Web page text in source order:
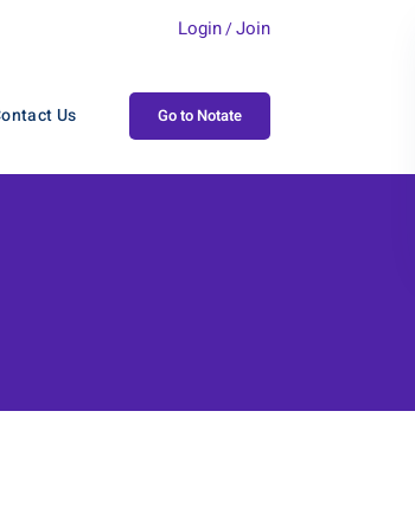
Login/Join
Contact Us Go to Notate